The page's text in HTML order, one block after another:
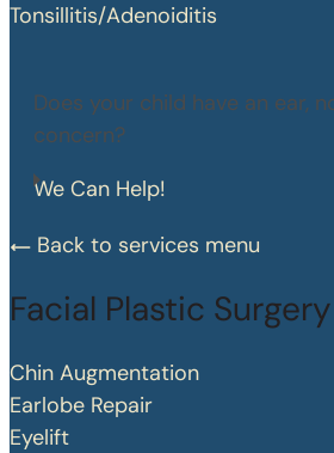
Tonsillitis/Adenoiditis
Does your child have an ear,
concern?
We Can Help!
Back to services menu
Facial Plastic Surgery
Chin Augmentation
Earlobe Repair
Eyelift